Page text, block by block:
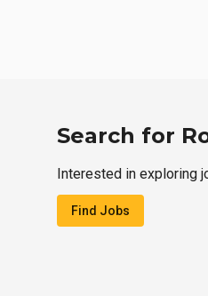
Search for
Interested in exploring
Find Jobs